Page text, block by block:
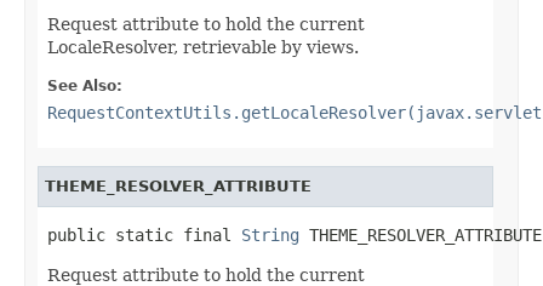
Request attribute to hold the current
LocaleResolver, retrievable by views.
See Also:
THEME_RESOLVER_ATTRIBUTE
public static final String THEME_RESOLVER_ATTRIBUTE
Request attribute to hold the current